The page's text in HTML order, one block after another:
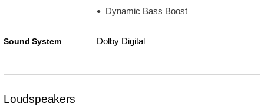
Dynamic Bass Boost
Sound System Dolby Digital
Loudspeakers